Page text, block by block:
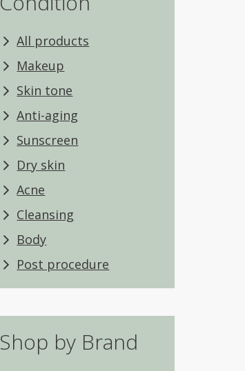
All products
Makeup
Skin tone
Anti-aging
Sunscreen
Dry skin
Acne
Cleansing
Body
Post procedure
Shop by Brand